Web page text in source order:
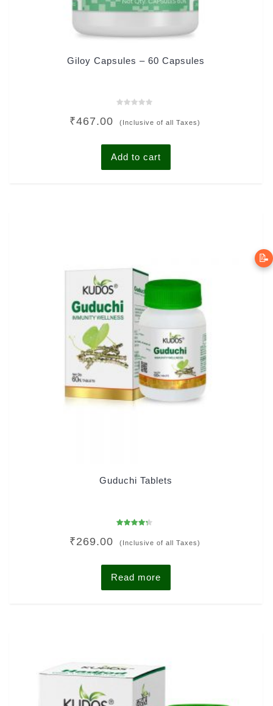
📝
Giloy Capsules – 60 Capsules
0
out
5
₹467.00 (Inclusive of all Taxes)
Add to cart
Guduchi Tablets
4.00
out of 5
₹269.00 (Inclusive of all Taxes)
Read more